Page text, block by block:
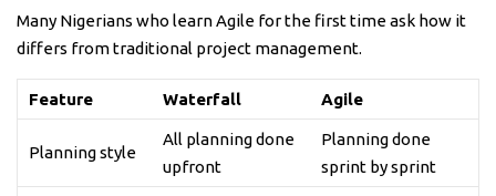
Many Nigerians who learn Agile for the first time ask how it
differs from traditional project management.
Feature Waterfall Agile
Planning style
All planning done
upfront
Planning done
sprint by sprint